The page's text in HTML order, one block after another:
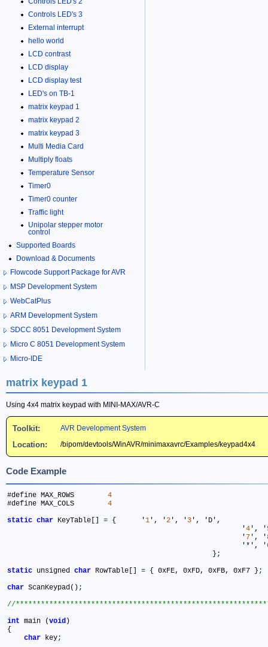
Controls LED's 3
External interrupt
hello world
LCD contrast
LCD display
LCD display test
LED's on TB-1
matrix keypad 1
matrix keypad 2
matrix keypad 3
Multi Media Card
Multiply floats
Temperature Sensor
Timer0
Timer0 counter
Traffic light
Unipolar stepper motor
control
Supported Boards
Download & Documents
Flowcode Support Package for AVR
MSP Development System
WebCatPlus
ARM Development System
SDCC 8051 Development System
Micro C 8051 Development System
Micro-IDE
matrix keypad 1
Using 4x4 matrix keypad with MINI-MAX/AVR-C
Toolkit: AVR Development System
Location: /bipom/devtools/WinAVR/minimaxavrc/Examples/keypad4x4
Code Example
4
4
static char KeyTable[] = { 	'1 ', '2 ', ' 3 ', 'D',
							'
4 ', '
							'
7 ', '
							'
* ', '
						 }
;
static unsigned char RowTable[] = { 0xFE, 0xFD, 0xFB, 0xF7 } ;
char ScanKeypad() ;
int main (void )
{
char key;